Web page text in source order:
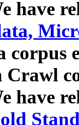
have
corpus
Crawl
have